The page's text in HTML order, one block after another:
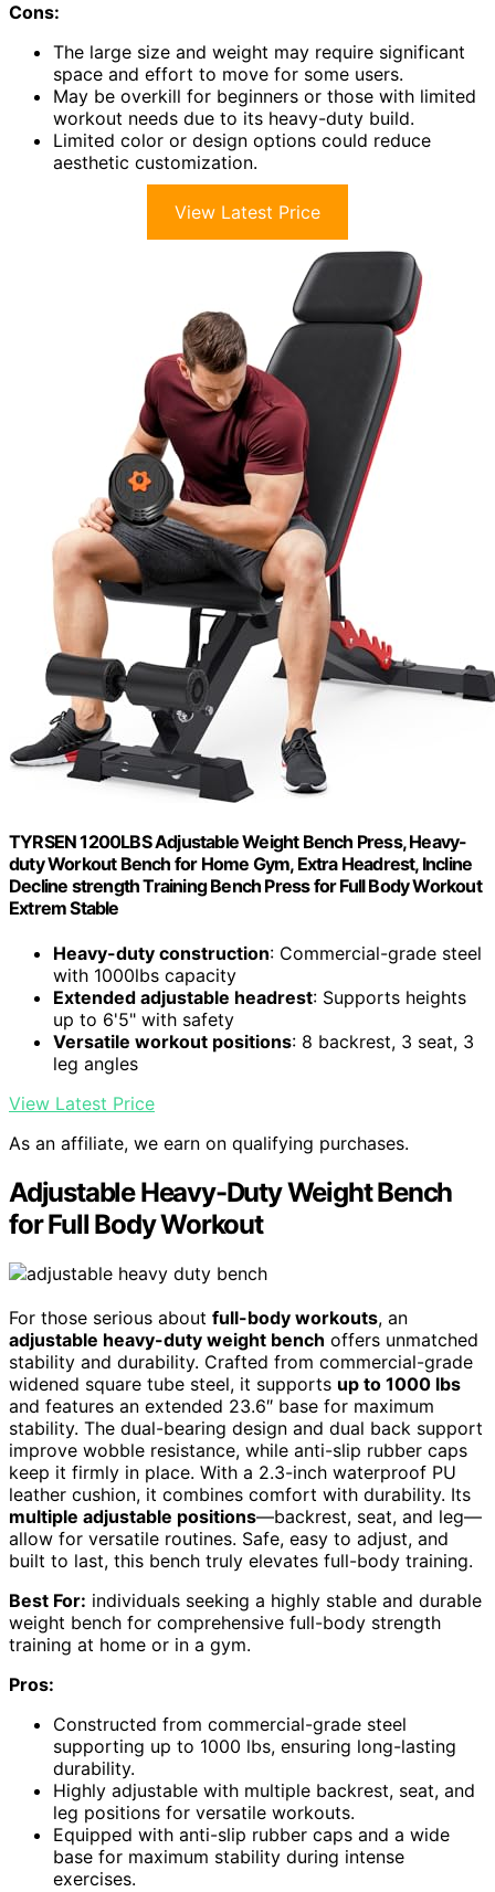
Cons:
The large size and weight may require significant
space and effort to move for some users.
May be overkill for beginners or those with limited
workout needs due to its heavy-duty build.
Limited color or design options could reduce
aesthetic customization.
View Latest Price
TYRSEN 1200LBS Adjustable Weight Bench Press, Heavy-
duty Workout Bench for Home Gym, Extra Headrest, Incline
Decline strength Training Bench Press for Full Body Workout
Extrem Stable
Heavy-duty construction: Commercial-grade steel
with 1000lbs capacity
Extended adjustable headrest: Supports heights
up to 6'5" with safety
Versatile workout positions: 8 backrest, 3 seat, 3
leg angles
View Latest Price
As an affiliate, we earn on qualifying purchases.
Adjustable Heavy-Duty Weight Bench
for Full Body Workout
For those serious about full-body workouts, an
adjustable heavy-duty weight bench offers unmatched
stability and durability. Crafted from commercial-grade
widened square tube steel, it supports up to 1000 lbs
and features an extended 23.6″ base for maximum
stability. The dual-bearing design and dual back support
improve wobble resistance, while anti-slip rubber caps
keep it firmly in place. With a 2.3-inch waterproof PU
leather cushion, it combines comfort with durability. Its
multiple adjustable positions—backrest, seat, and leg—
allow for versatile routines. Safe, easy to adjust, and
built to last, this bench truly elevates full-body training.
Best For: individuals seeking a highly stable and durable
weight bench for comprehensive full-body strength
training at home or in a gym.
Pros:
Constructed from commercial-grade steel
supporting up to 1000 lbs, ensuring long-lasting
durability.
Highly adjustable with multiple backrest, seat, and
leg positions for versatile workouts.
Equipped with anti-slip rubber caps and a wide
base for maximum stability during intense
exercises.